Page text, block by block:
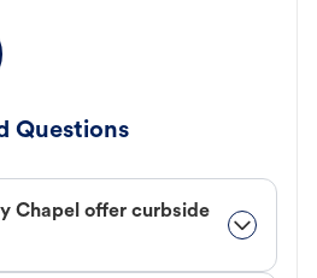
Questions
Chapel offer curbside